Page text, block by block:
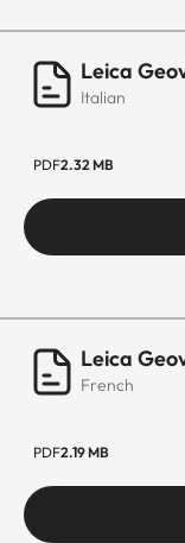
Leica
Italian
PDF2.32 MB
Leica
French
PDF2.19 MB